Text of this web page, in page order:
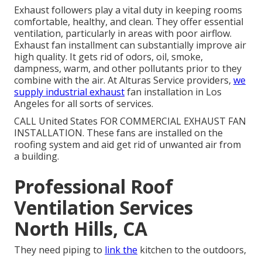
Exhaust followers play a vital duty in keeping rooms
comfortable, healthy, and clean. They offer essential
ventilation, particularly in areas with poor airflow.
Exhaust fan installment can substantially improve air
high quality. It gets rid of odors, oil, smoke,
dampness, warm, and other pollutants prior to they
combine with the air. At Alturas Service providers, we
supply industrial exhaustfan installation in Los
Angeles for all sorts of services.
CALL United States FOR COMMERCIAL EXHAUST FAN
INSTALLATION. These fans are installed on the
roofing system and aid get rid of unwanted air from
a building.
Professional Roof
Ventilation Services
North Hills, CA
They need piping to link the kitchen to the outdoors,